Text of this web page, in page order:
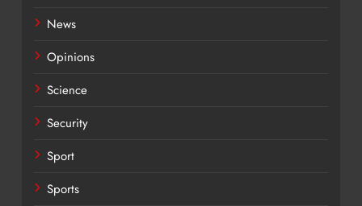
News
Opinions
Science
Security
Sport
Sports